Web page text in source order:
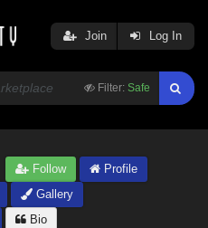
Filter: Safe
Join Log In
Follow
Profile
Gallery
Bio